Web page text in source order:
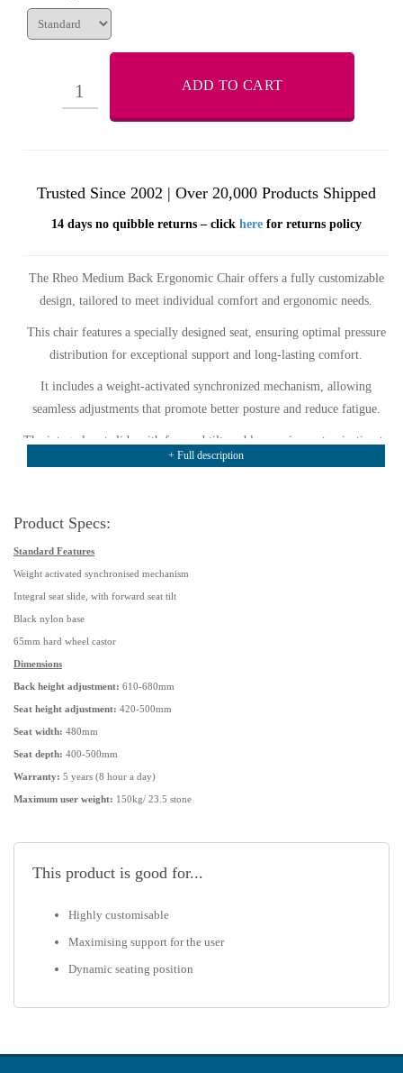
ADD TO CART
Trusted Since 2002 | Over 20,000 Products Shipped
14 days no quibble returns – click herefor returns policy
The Rheo Medium Back Ergonomic Chair offers a fully customizable
design, tailored to meet individual comfort and ergonomic needs.
This chair features a specially designed seat, ensuring optimal pressure
distribution for exceptional support and long-lasting comfort.
It includes a weight-activated synchronized mechanism, allowing
seamless adjustments that promote better posture and reduce fatigue.
The integral seat slide with forward tilt enables precise customization to
suit various seating preferences and tasks.
provide smooth movement on different floor surfaces.
The chair comes upholstered in Group 1 black fabric, offering a
professional and stylish appearance as standard.
Its medium-back design delivers excellent support for users of average
Designed with back tilt, seat tilt, and tension adjustment, the chair
provides versatile adaptability for various needs.
Choose the Rheo Medium Back Ergonomic Chair to experience
customized comfort, improved productivity, and a healthier seating
+ Full description
Product Specs:
Standard Features
Weight activated synchronised mechanism
Integral seat slide, with forward seat tilt
Black nylon base
65mm hard wheel castor
Dimensions
Back height adjustment: 610-680mm
Seat height adjustment: 420-500mm
Seat width: 480mm
Seat depth: 400-500mm
Warranty: 5 years (8 hour a day)
Maximum user weight: 150kg/ 23.5 stone
This product is good for...
Highly customisable
Maximising support for the user
Dynamic seating position